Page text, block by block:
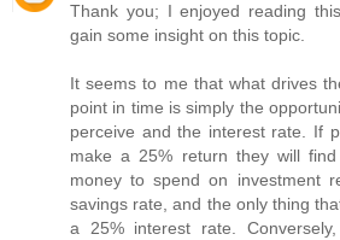
Thank you; I enjoyed reading
gain some insight on this topic.
It seems to me that what drives
point in time is simply the
perceive and the interest rate. If
make a 25% return they will
money to spend on investment
savings rate, and the only thing
a 25% interest rate.